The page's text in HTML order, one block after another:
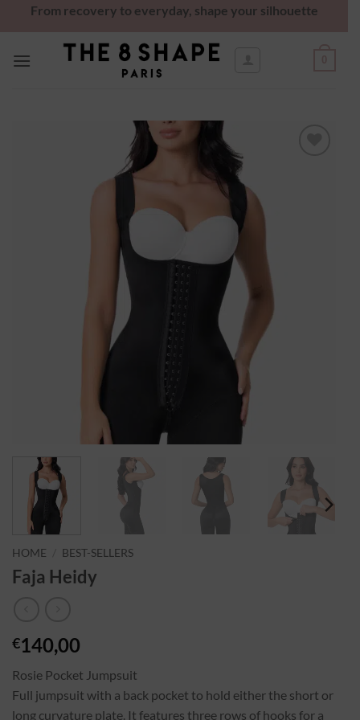
From recovery to everyday, shape your silhouette
HOME BEST-SELLERS
Faja Heidy
€140,00
Rosie Pocket Jumpsuit
Full jumpsuit with a back pocket to hold either the short or
long curvature plate. It features three rows of hooks for a